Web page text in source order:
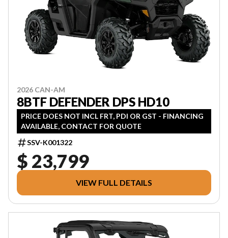
2026 CAN-AM
8BTF DEFENDER DPS HD10
PRICE DOES NOT INCL FRT, PDI OR GST - FINANCING
AVAILABLE, CONTACT FOR QUOTE
SSV-K001322
$ 23,799
VIEW FULL DETAILS